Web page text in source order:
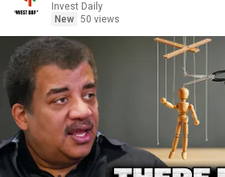
Invest Daily
New 50 views